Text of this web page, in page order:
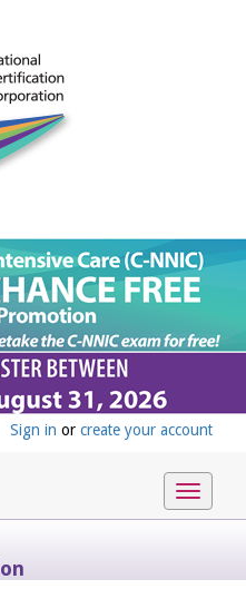
Sign in or create your account
Toggle